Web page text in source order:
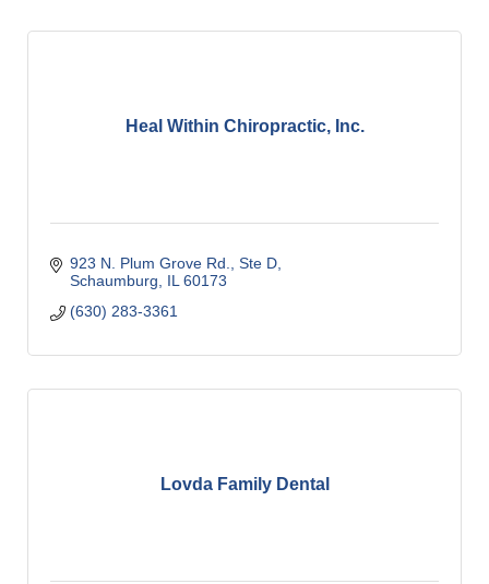
Heal Within Chiropractic, Inc.
923 N. Plum Grove Rd., Ste D
Schaumburg
IL 60173
(630) 283-3361
Lovda Family Dental